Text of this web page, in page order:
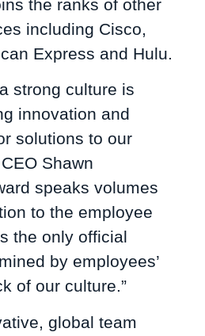
the ranks of other
including Cisco,
Express and Hulu.
strong culture is
innovation and
solutions to our
Shawn
speaks volumes
to the employee
the only official
by employees’
of our culture.”
global team